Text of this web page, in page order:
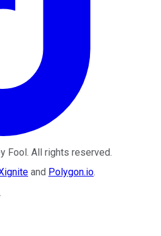
Fool. All rights reserved.
and Polygon.io.